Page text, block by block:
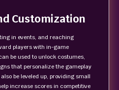
Customization
in events, and reaching
players with in-game
be used to unlock costumes,
that personalize the gameplay
be leveled up, providing small
increase scores in competitive